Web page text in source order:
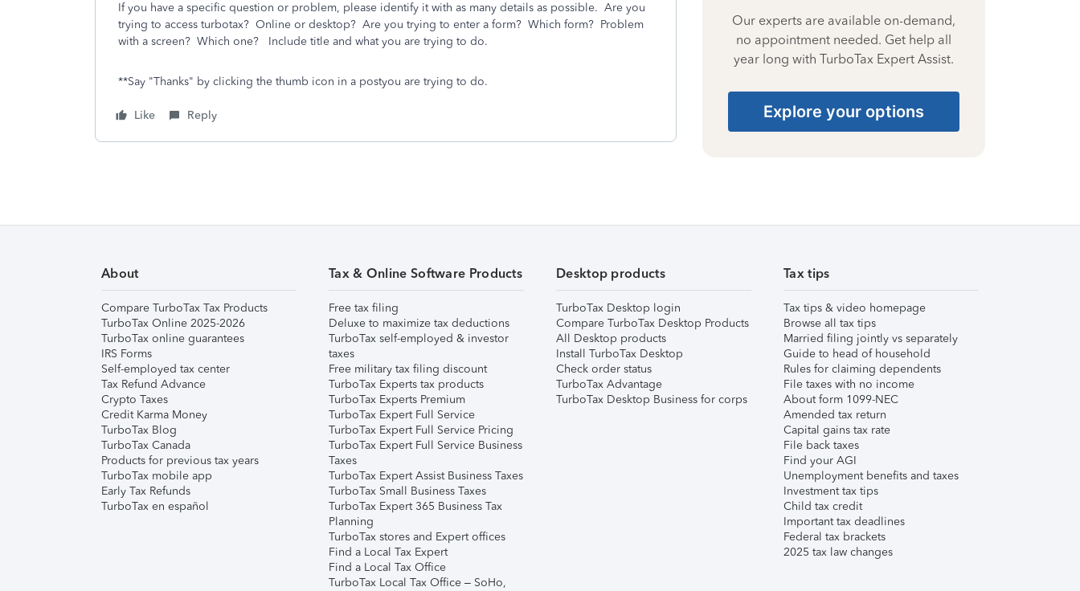
If you have a specific question or problem, please identify it with as many details as possible. Are you
trying to access turbotax? Online or desktop? Are you trying to enter a form? Which form? Problem
with a screen? Which one? Include title and what you are trying to do.
**Say "Thanks" by clicking the thumb icon in a postyou are trying to do.
Like Reply
Our experts are available on-demand,
no appointment needed. Get help all
year long with TurboTax Expert Assist.
Explore your options
About
Compare TurboTax Tax Products
TurboTax Online 2025-2026
TurboTax online guarantees
IRS Forms
Self-employed tax center
Tax Refund Advance
Crypto Taxes
Credit Karma Money
TurboTax Blog
TurboTax Canada
Products for previous tax years
TurboTax mobile app
Early Tax Refunds
TurboTax en español
Tax & Online Software Products
Free tax filing
Deluxe to maximize tax deductions
TurboTax self-employed & investor
taxes
Free military tax filing discount
TurboTax Experts tax products
TurboTax Experts Premium
TurboTax Expert Full Service
TurboTax Expert Full Service Pricing
TurboTax Expert Full Service Business
Taxes
TurboTax Expert Assist Business Taxes
TurboTax Small Business Taxes
TurboTax Expert 365 Business Tax
Planning
TurboTax stores and Expert offices
Find a Local Tax Expert
Find a Local Tax Office
TurboTax Local Tax Office – SoHo,
Desktop products
TurboTax Desktop login
Compare TurboTax Desktop Products
All Desktop products
Install TurboTax Desktop
Check order status
TurboTax Advantage
TurboTax Desktop Business for corps
Tax tips
Tax tips & video homepage
Browse all tax tips
Married filing jointly vs separately
Guide to head of household
Rules for claiming dependents
File taxes with no income
About form 1099-NEC
Amended tax return
Capital gains tax rate
File back taxes
Find your AGI
Unemployment benefits and taxes
Investment tax tips
Child tax credit
Important tax deadlines
Federal tax brackets
2025 tax law changes